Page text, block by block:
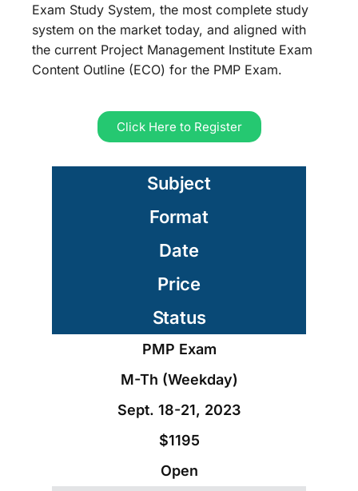
Exam Study System, the most complete study
system on the market today, and aligned with
the current Project Management Institute Exam
Content Outline (ECO) for the PMP Exam.
Click Here to Register
Subject
Format
Date
Price
Status
PMP Exam
M-Th (Weekday)
Sept. 18-21, 2023
$1195
Open